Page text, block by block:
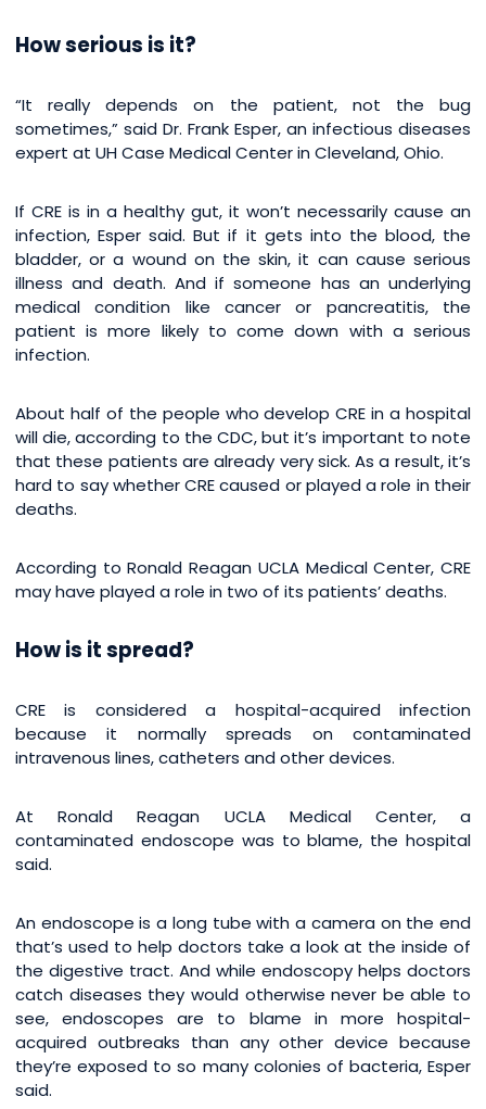
How serious is it?
“It really depends on the patient, not the bug
sometimes,” said Dr. Frank Esper, an infectious diseases
expert at UH Case Medical Center in Cleveland, Ohio.
If CRE is in a healthy gut, it won’t necessarily cause an
infection, Esper said. But if it gets into the blood, the
bladder, or a wound on the skin, it can cause serious
illness and death. And if someone has an underlying
medical condition like cancer or pancreatitis, the
patient is more likely to come down with a serious
infection.
About half of the people who develop CRE in a hospital
will die, according to the CDC, but it’s important to note
that these patients are already very sick. As a result, it’s
hard to say whether CRE caused or played a role in their
deaths.
According to Ronald Reagan UCLA Medical Center, CRE
may have played a role in two of its patients’ deaths.
How is it spread?
CRE is considered a hospital-acquired infection
because it normally spreads on contaminated
intravenous lines, catheters and other devices.
At Ronald Reagan UCLA Medical Center, a
contaminated endoscope was to blame, the hospital
said.
An endoscope is a long tube with a camera on the end
that’s used to help doctors take a look at the inside of
the digestive tract. And while endoscopy helps doctors
catch diseases they would otherwise never be able to
see, endoscopes are to blame in more hospital-
acquired outbreaks than any other device because
they’re exposed to so many colonies of bacteria, Esper
said.